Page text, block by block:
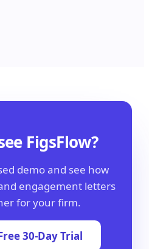
FigsFlow?
demo and see how
engagement letters
for your firm.
30-Day Trial